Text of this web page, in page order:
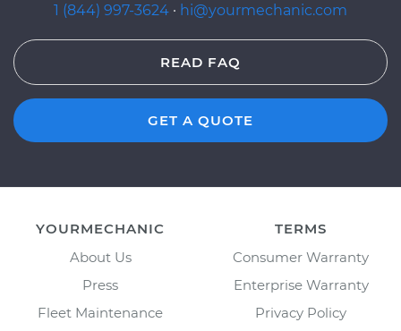
1 (844) 997-3624 · hi@yourmechanic.com
READ FAQ
GET A QUOTE
YOURMECHANIC
About Us
Press
Fleet Maintenance
TERMS
Consumer Warranty
Enterprise Warranty
Privacy Policy